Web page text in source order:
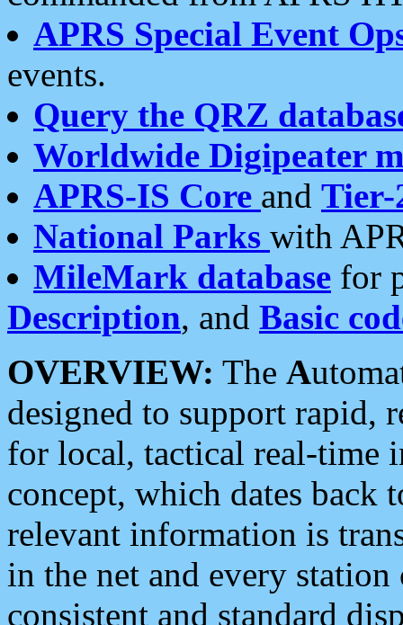
APRS Special Event
events.
Query the QRZ
Worldwide Digipeater
APRS-IS Core and Tier-
National Parks with
MileMark database for
Description, and Basic
OVERVIEW: The A
designed to support rapid,
for local, tactical real-time
concept, which dates back
relevant information is
in the net and every
consistent and standard